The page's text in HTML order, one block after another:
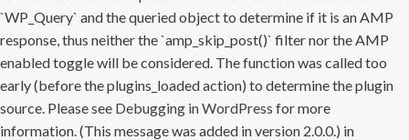
`WP_Query` and the queried object to determine if it is an AMP
response, thus neither the `amp_skip_post()` filter nor the AMP
enabled toggle will be considered. The function was called too
early (before the plugins_loaded action) to determine the plugin
source. Please see Debugging in WordPress for more
information. (This message was added in version 2.0.0.) in